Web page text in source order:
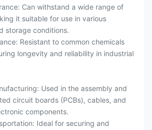
Can withstand a wide range of
it suitable for use in various
storage conditions.
Resistant to common chemicals
longevity and reliability in industrial
Used in the assembly and
circuit boards (PCBs), cables, and
components.
Ideal for securing and